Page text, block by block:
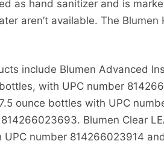
as hand sanitizer and is
aren’t available. The
include Blumen Advanced
with UPC number
ounce bottles with UPC
Blumen Clear
UPC number 814266023914